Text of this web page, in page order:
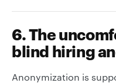
6. The
blind hiring
Anonymization is